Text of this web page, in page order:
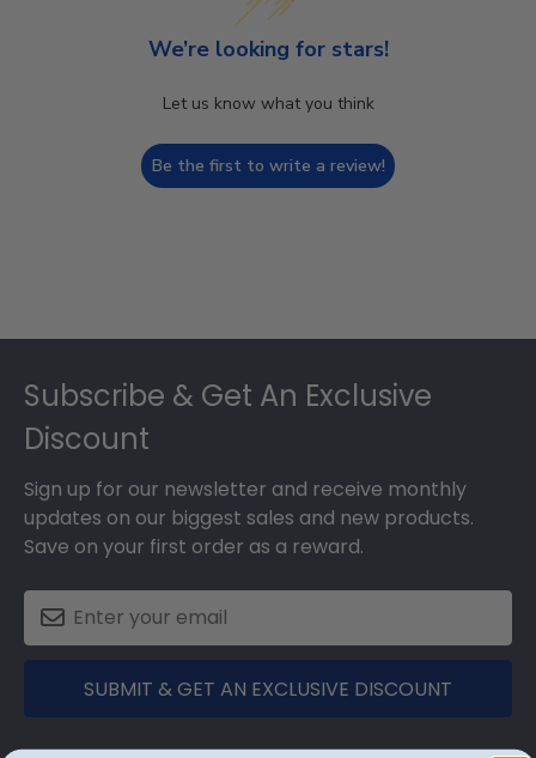
We’re looking for stars!
Let us know what you think
Be the first to write a review!
Subscribe & Get An Exclusive
Discount
Sign up for our newsletter and receive monthly
updates on our biggest sales and new products.
Save on your first order as a reward.
SUBMIT & GET AN EXCLUSIVE DISCOUNT